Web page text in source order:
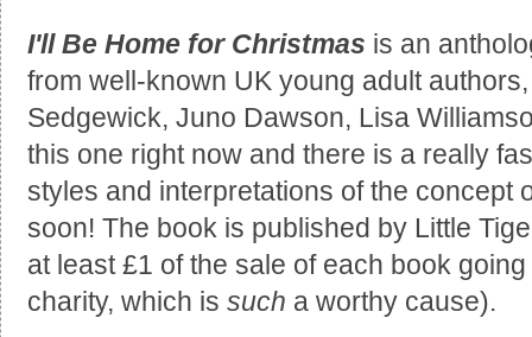
I'll Be Home for Christmas is an
from well-known UK young adult
Sedgewick, Juno Dawson, Lisa
this one right now and there is a really
styles and interpretations of the concept
soon! The book is published by Little
at least £1 of the sale of each book
charity, which is such a worthy cause).